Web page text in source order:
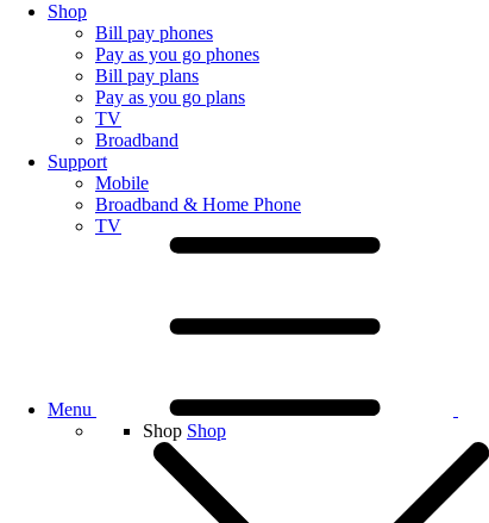
Shop
Bill pay phones
Pay as you go phones
Bill pay plans
Pay as you go plans
TV
Broadband
Support
Mobile
Broadband & Home Phone
TV
Menu
Shop Shop